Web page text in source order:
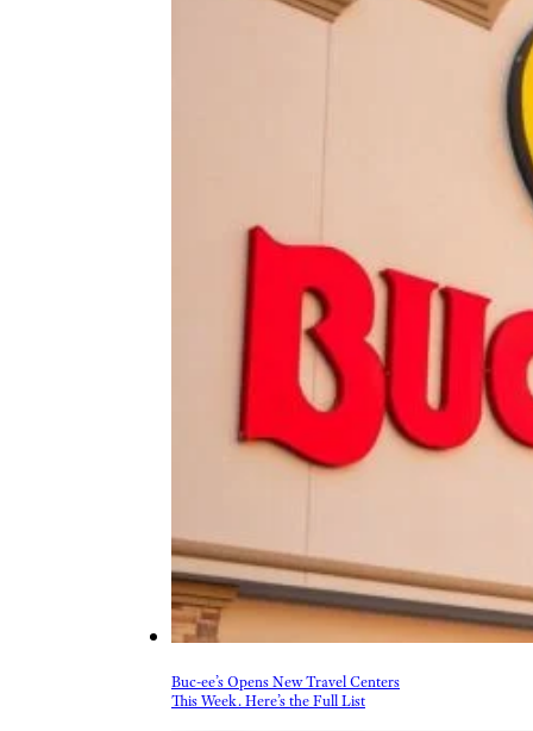
Buc-ee’s Opens New Travel Centers
This Week. Here’s the Full List